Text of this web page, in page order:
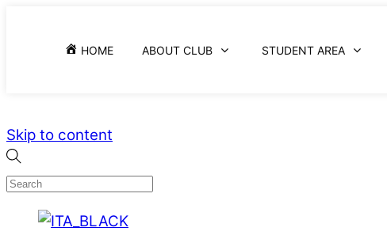
HOME ABOUT CLUB STUDENT AREA
Skip to content